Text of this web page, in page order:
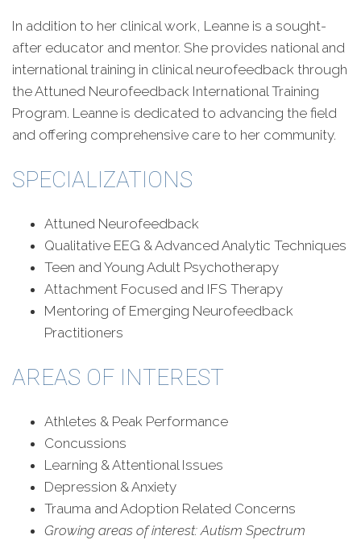
In addition to her clinical work, Leanne is a sought-
after educator and mentor. She provides national and
international training in clinical neurofeedback through
the Attuned Neurofeedback International Training
Program. Leanne is dedicated to advancing the field
and offering comprehensive care to her community.
SPECIALIZATIONS
Attuned Neurofeedback
Qualitative EEG & Advanced Analytic Techniques
Teen and Young Adult Psychotherapy
Attachment Focused and IFS Therapy
Mentoring of Emerging Neurofeedback
Practitioners
AREAS OF INTEREST
Athletes & Peak Performance
Concussions
Learning & Attentional Issues
Depression & Anxiety
Trauma and Adoption Related Concerns
Growing areas of interest:Autism Spectrum